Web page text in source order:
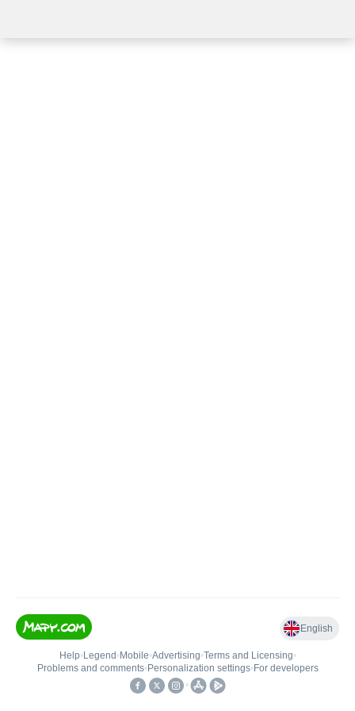
English
Help• Legend • Mobile•Advertising•Terms and Licensing•
Problems and comments• Personalization settings• For developers
•